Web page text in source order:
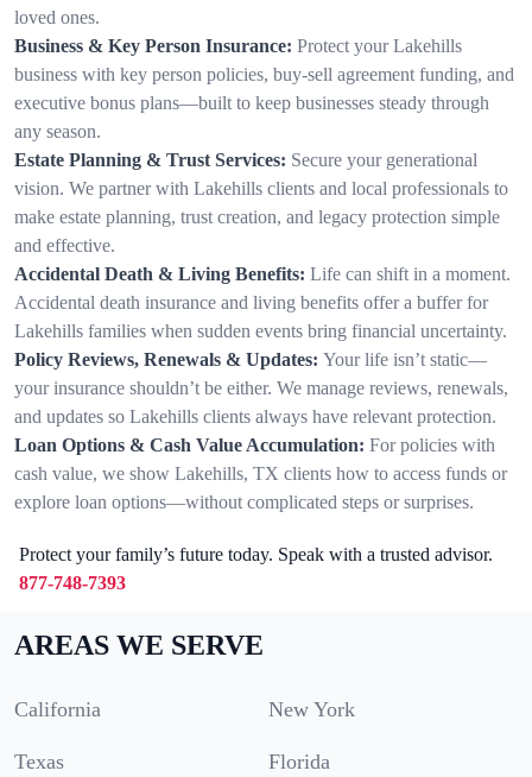
loved ones.
Business & Key Person Insurance: Protect your Lakehills
business with key person policies, buy-sell agreement funding, and
executive bonus plans—built to keep businesses steady through
any season.
Estate Planning & Trust Services: Secure your generational
vision. We partner with Lakehills clients and local professionals to
make estate planning, trust creation, and legacy protection simple
and effective.
Accidental Death & Living Benefits: Life can shift in a moment.
Accidental death insurance and living benefits offer a buffer for
Lakehills families when sudden events bring financial uncertainty.
Policy Reviews, Renewals & Updates: Your life isn’t static—
your insurance shouldn’t be either. We manage reviews, renewals,
and updates so Lakehills clients always have relevant protection.
Loan Options & Cash Value Accumulation: For policies with
cash value, we show Lakehills, TX clients how to access funds or
explore loan options—without complicated steps or surprises.
Protect your family’s future today. Speak with a trusted advisor.
877-748-7393
AREAS WE SERVE
California New York
Texas Florida